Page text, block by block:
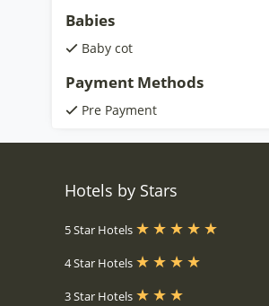
Babies
Baby cot
Payment Methods
Pre Payment
Hotels by Stars
5 Star Hotels
4 Star Hotels
3 Star Hotels